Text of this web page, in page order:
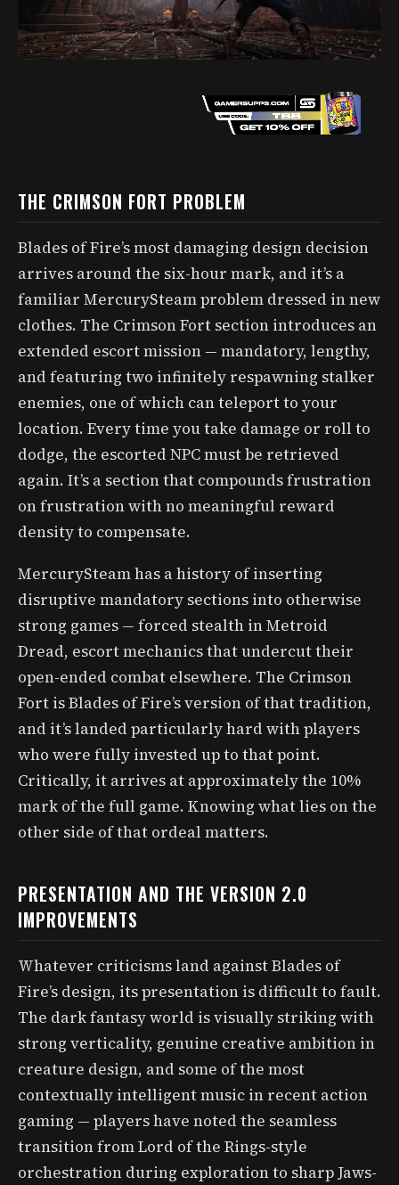
THE CRIMSON FORT PROBLEM
Blades of Fire’s most damaging design decision
arrives around the six-hour mark, and it’s a
familiar MercurySteam problem dressed in new
clothes. The Crimson Fort section introduces an
extended escort mission — mandatory, lengthy,
and featuring two infinitely respawning stalker
enemies, one of which can teleport to your
location. Every time you take damage or roll to
dodge, the escorted NPC must be retrieved
again. It’s a section that compounds frustration
on frustration with no meaningful reward
density to compensate.
MercurySteam has a history of inserting
disruptive mandatory sections into otherwise
strong games — forced stealth in Metroid
Dread, escort mechanics that undercut their
open-ended combat elsewhere. The Crimson
Fort is Blades of Fire’s version of that tradition,
and it’s landed particularly hard with players
who were fully invested up to that point.
Critically, it arrives at approximately the 10%
mark of the full game. Knowing what lies on the
other side of that ordeal matters.
PRESENTATION AND THE VERSION 2.0
IMPROVEMENTS
Whatever criticisms land against Blades of
Fire’s design, its presentation is difficult to fault.
The dark fantasy world is visually striking with
strong verticality, genuine creative ambition in
creature design, and some of the most
contextually intelligent music in recent action
gaming — players have noted the seamless
transition from Lord of the Rings-style
orchestration during exploration to sharp Jaws-